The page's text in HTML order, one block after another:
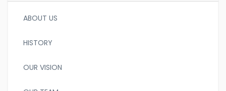
ABOUT US
HISTORY
OUR VISION